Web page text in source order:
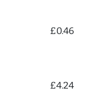
£0.46
£4.24